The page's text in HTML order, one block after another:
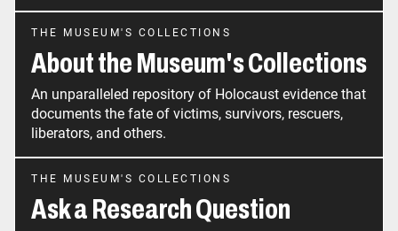
THE MUSEUM'S COLLECTIONS
About the Museum's Collections
An unparalleled repository of Holocaust evidence that
documents the fate of victims, survivors, rescuers,
liberators, and others.
THE MUSEUM'S COLLECTIONS
Ask a Research Question